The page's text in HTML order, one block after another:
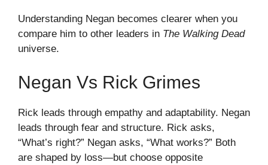
Understanding Negan becomes clearer when you
compare him to other leaders in The Walking Dead
universe.
Negan Vs Rick Grimes
Rick leads through empathy and adaptability. Negan
leads through fear and structure. Rick asks,
“What’s right?” Negan asks, “What works?” Both
are shaped by loss—but choose opposite